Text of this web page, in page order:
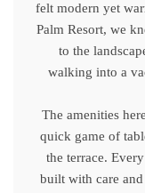
felt modern yet
Palm Resort, we
to the
walking into a
The amenities
quick game of
the terrace.
built with care